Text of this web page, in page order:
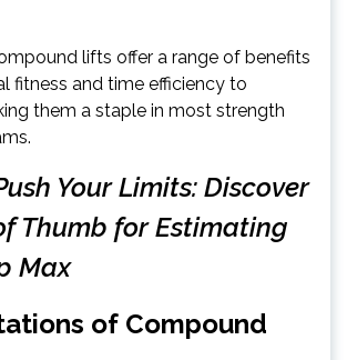
lifts offer a range of benefits
fitness and time efficiency to
them a staple in most strength
Your Limits: Discover
Thumb for Estimating
Max
of Compound